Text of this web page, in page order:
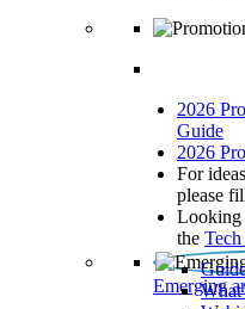
2026
Guide
2026
For
please
Looking
the
Emerging